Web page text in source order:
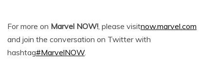
For more on Marvel NOW!, please visitnow.marvel.com
and join the conversation on Twitter with
hashtag#MarvelNOW.